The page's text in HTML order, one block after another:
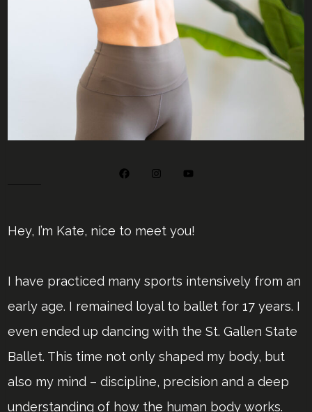
Hey, I’m Kate, nice to meet you!
I have practiced many sports intensively from an
early age. I remained loyal to ballet for 17 years. I
even ended up dancing with the St. Gallen State
Ballet. This time not only shaped my body, but
also my mind – discipline, precision and a deep
understanding of how the human body works.